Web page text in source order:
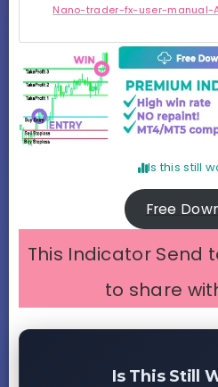
Nano-trader-fx-user-manual-
Is this still
Free
This Indicator Send
to share
Is This Still